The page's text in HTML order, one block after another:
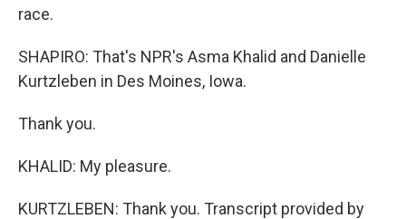
race.
SHAPIRO: That's NPR's Asma Khalid and Danielle
Kurtzleben in Des Moines, Iowa.
Thank you.
KHALID: My pleasure.
KURTZLEBEN: Thank you. Transcript provided by